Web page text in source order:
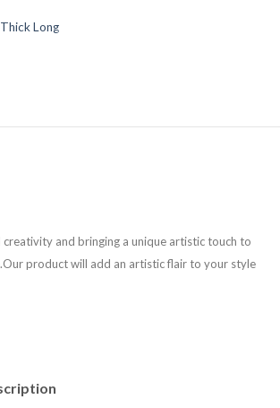
Long
and bringing a unique artistic touch to
product will add an artistic flair to your style